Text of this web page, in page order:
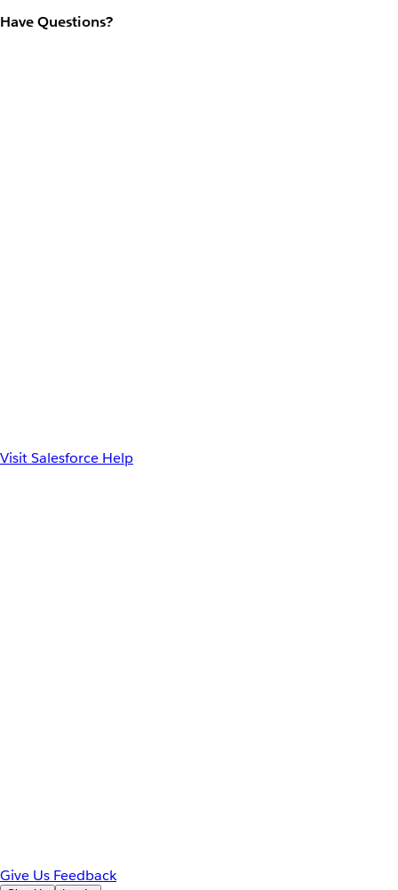
Have Questions?
Visit Salesforce Help
Give Us Feedback